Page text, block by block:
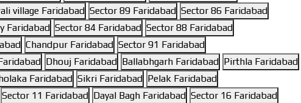
village Faridabad Sector 89 Faridabad Sector 86 Faridabad
Faridabad Sector 84 Faridabad Sector 88 Faridabad
Chandpur Faridabad Sector 91 Faridabad
Dhouj Faridabad Ballabhgarh Faridabad Pirthla Faridabad
Faridabad Sikri Faridabad Pelak Faridabad
Sector 11 Faridabad Dayal Bagh Faridabad Sector 16 Faridabad